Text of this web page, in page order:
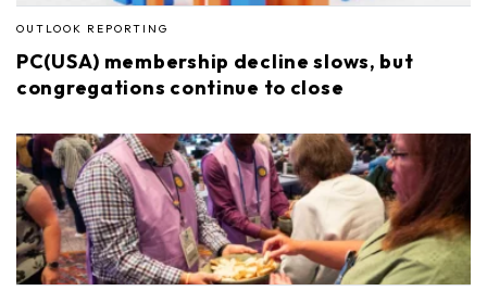
OUTLOOK REPORTING
PC(USA) membership decline slows, but
congregations continue to close